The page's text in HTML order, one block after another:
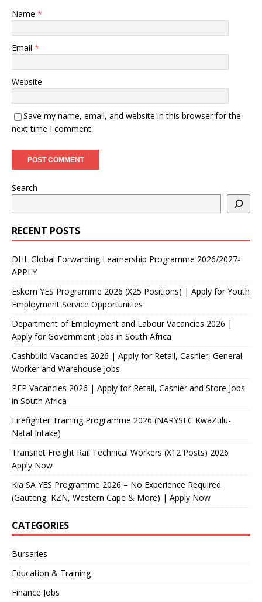
Name *
Email *
Website
Save my name, email, and website in this browser for the
next time I comment.
Search
RECENT POSTS
DHL Global Forwarding Learnership Programme 2026/2027-
APPLY
Eskom YES Programme 2026 (X25 Positions) | Apply for Youth
Employment Service Opportunities
Department of Employment and Labour Vacancies 2026 |
Apply for Government Jobs in South Africa
Cashbuild Vacancies 2026 | Apply for Retail, Cashier, General
Worker and Warehouse Jobs
PEP Vacancies 2026 | Apply for Retail, Cashier and Store Jobs
in South Africa
Firefighter Training Programme 2026 (NARYSEC KwaZulu-
Natal Intake)
Transnet Freight Rail Technical Workers (X12 Posts) 2026
Apply Now
Kia SA YES Programme 2026 – No Experience Required
(Gauteng, KZN, Western Cape & More) | Apply Now
CATEGORIES
Bursaries
Education & Training
Finance Jobs